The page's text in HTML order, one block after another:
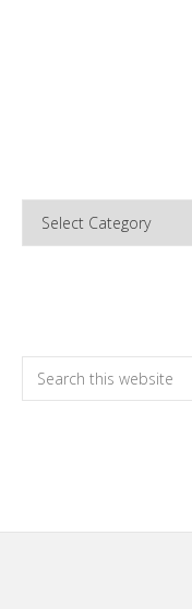
Categories
Search
this